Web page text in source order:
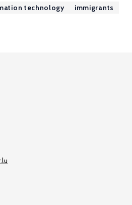
technology immigrants